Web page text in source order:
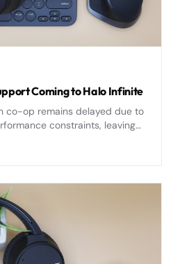
Coming to Halo Infinite
co-op remains delayed due to
constraints, leaving